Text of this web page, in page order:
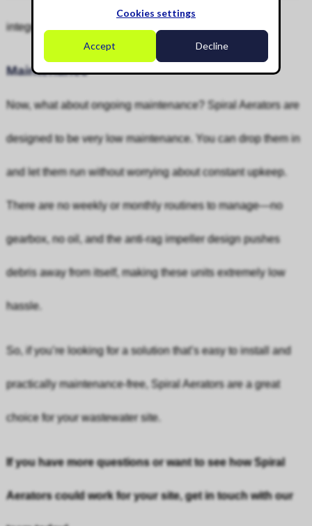
Cookies settings
Accept Decline
integrating with your current assets or control systems.
Maintenance
Now, what about ongoing maintenance? Spiral Aerators are
designed to be very low maintenance. You can drop them in
and let them run without worrying about constant upkeep.
There are no weekly or monthly routines to manage—no
gearbox, no oil, and the anti-rag impeller design pushes
debris away from itself, making these units extremely low
hassle.
So, if you’re looking for a solution that’s easy to install and
practically maintenance-free, Spiral Aerators are a great
choice for your wastewater site.
If you have more questions or want to see how Spiral
Aerators could work for your site, get in touch with our